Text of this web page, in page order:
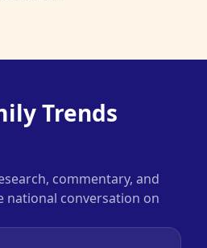
Trends
commentary, and
national conversation on